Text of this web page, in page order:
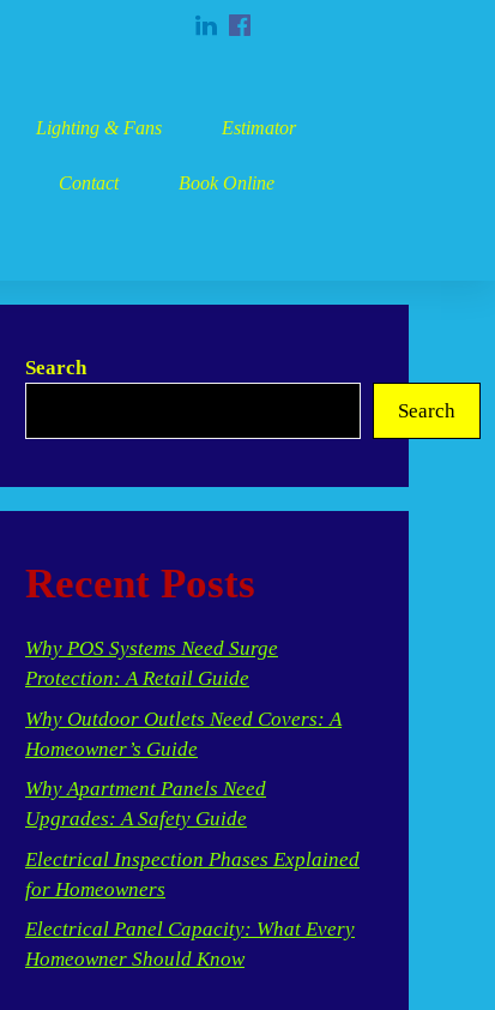
Lighting & Fans Estimator
Contact Book Online
Search
Search
Recent Posts
Why POS Systems Need Surge
Protection: A Retail Guide
Why Outdoor Outlets Need Covers: A
Homeowner’s Guide
Why Apartment Panels Need
Upgrades: A Safety Guide
Electrical Inspection Phases Explained
for Homeowners
Electrical Panel Capacity: What Every
Homeowner Should Know